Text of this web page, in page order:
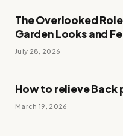
The Overlooked
Garden Looks and
July 28, 2026
How to relieve Back
March 19, 2026